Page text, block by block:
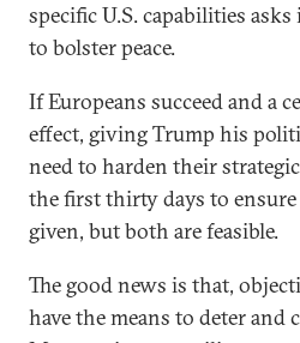
specific U.S. capabilities
to bolster peace.
If Europeans succeed and a
effect, giving Trump his
need to harden their
the first thirty days to
given, but both are feasible.
The good news is that,
have the means to deter and